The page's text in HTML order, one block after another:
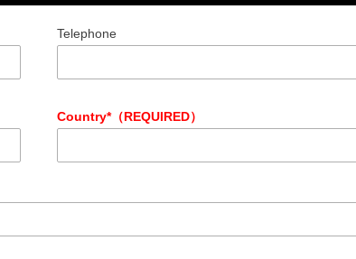
Telephone
Country*（REQUIRED）